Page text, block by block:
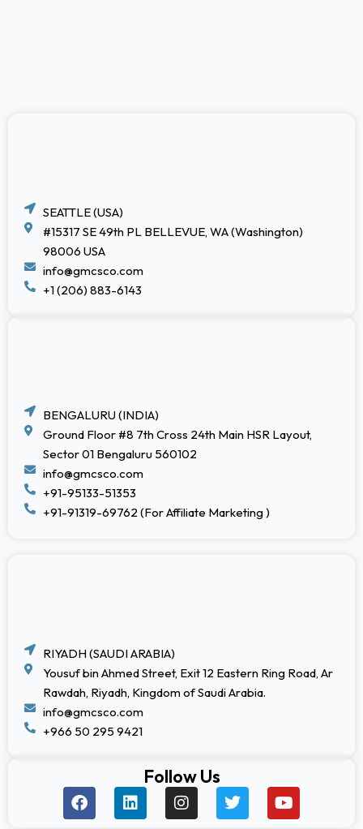
SEATTLE (USA)
#15317 SE 49th PL BELLEVUE, WA (Washington)
98006 USA
info@gmcsco.com
+1 (206) 883-6143
BENGALURU (INDIA)
Ground Floor #8 7th Cross 24th Main HSR Layout,
Sector 01 Bengaluru 560102
info@gmcsco.com
+91-95133-51353
+91-91319-69762 (For Affiliate Marketing )
RIYADH (SAUDI ARABIA)
Yousuf bin Ahmed Street, Exit 12 Eastern Ring Road, Ar
Rawdah, Riyadh, Kingdom of Saudi Arabia.
info@gmcsco.com
+966 50 295 9421
Follow Us
F
a
L
i
I
n
T
w
Y
o